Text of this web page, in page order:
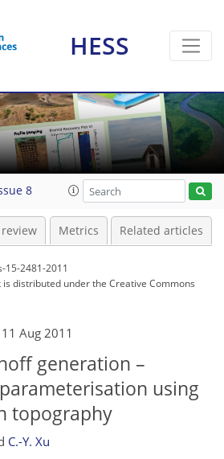
HESS
8
review Metrics Related articles
15-2481-2011
distributed underthe Creative Commons
11 Aug 2011
generation –
using
topography
C.-Y. Xu